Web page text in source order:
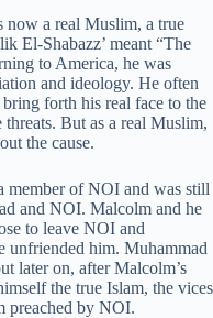
now a real Muslim, a true
El-Shabazz’ meant “The
to America, he was
and ideology. He often
forth his real face to the
But as a real Muslim,
the cause.
member of NOI and was still
and NOI. Malcolm and he
to leave NOI and
unfriended him. Muhammad
later on, after Malcolm’s
the true Islam, the vices
preached by NOI.